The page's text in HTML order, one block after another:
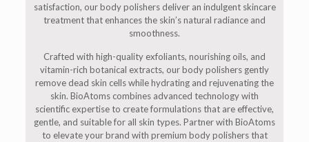
satisfaction, our body polishers deliver an indulgent skincare
treatment that enhances the skin’s natural radiance and
smoothness.
Crafted with high-quality exfoliants, nourishing oils, and
vitamin-rich botanical extracts, our body polishers gently
remove dead skin cells while hydrating and rejuvenating the
skin. BioAtoms combines advanced technology with
scientific expertise to create formulations that are effective,
gentle, and suitable for all skin types. Partner with BioAtoms
to elevate your brand with premium body polishers that